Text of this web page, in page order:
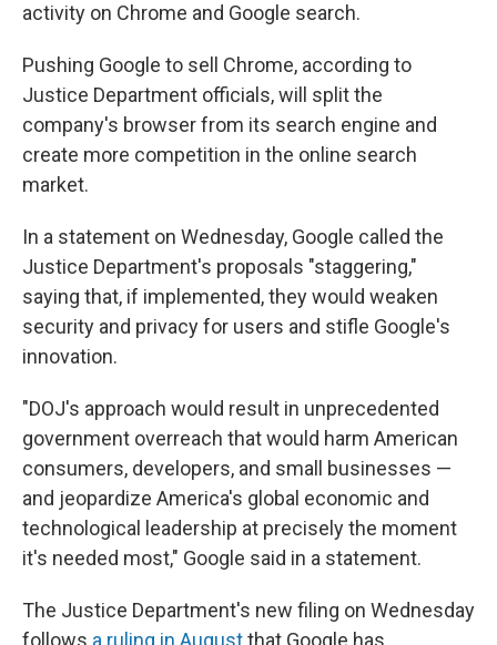
activity on Chrome and Google search.
Pushing Google to sell Chrome, according to
Justice Department officials, will split the
company's browser from its search engine and
create more competition in the online search
market.
In a statement on Wednesday, Google called the
Justice Department's proposals "staggering,"
saying that, if implemented, they would weaken
security and privacy for users and stifle Google's
innovation.
"DOJ's approach would result in unprecedented
government overreach that would harm American
consumers, developers, and small businesses —
and jeopardize America's global economic and
technological leadership at precisely the moment
it's needed most," Google said in a statement.
The Justice Department's new filing on Wednesday
follows a ruling in Augustthat Google has